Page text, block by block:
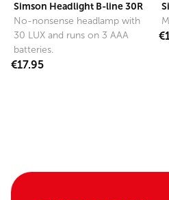
Simson Headlight B-line 30R
No-nonsense headlamp with
30 LUX and runs on 3 AAA
batteries.
€17.95